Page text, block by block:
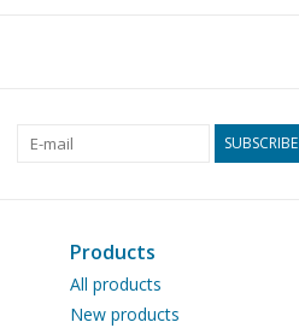
SUBSCRIBE
Products
All products
New products